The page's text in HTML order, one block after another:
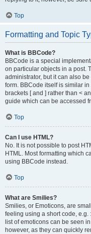
Top
Formatting and Topic
What is BBCode?
BBCode is a special
on particular objects in a post.
administrator, but it can also
form. BBCode itself is similar
brackets [ and ] rather than <
guide which can be accessed
Top
Can I use HTML?
No. It is not possible to post
HTML. Most formatting which
using BBCode instead.
Top
What are Smilies?
Smilies, or Emoticons, are
feeling using a short code, e.g.
list of emoticons can be seen
however, as they can quickly